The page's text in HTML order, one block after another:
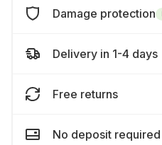
Damage protection
Delivery in 1-4 days
Free returns
No deposit required